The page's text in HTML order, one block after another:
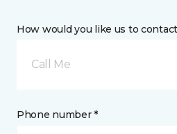
How would you like us to
Call Me
Phone number *